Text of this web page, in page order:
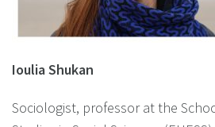
Ioulia Shukan
Sociologist, professor at the